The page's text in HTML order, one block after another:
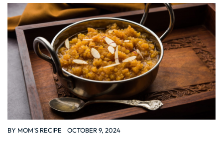
BY MOM'S RECIPE OCTOBER 9, 2024